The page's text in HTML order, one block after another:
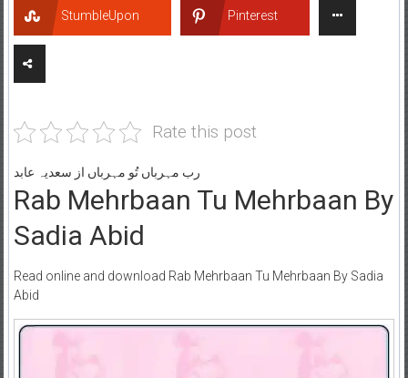
StumbleUpon Pinterest
Rate this post
رب مہرباں تُو مہرباں از سعدیہ عابد
Rab Mehrbaan Tu Mehrbaan By
Sadia Abid
Read online and download Rab Mehrbaan Tu Mehrbaan By Sadia
Abid